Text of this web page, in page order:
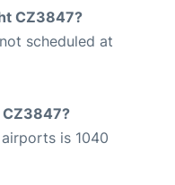
CZ3847?
scheduled at
is 1040